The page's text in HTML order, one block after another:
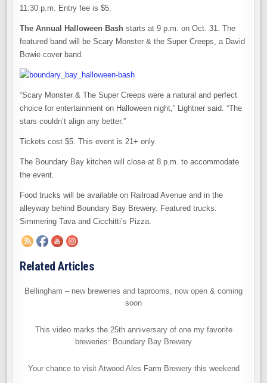
11:30 p.m. Entry fee is $5.
The Annual Halloween Bash starts at 9 p.m. on Oct. 31. The
featured band will be Scary Monster & the Super Creeps, a David
Bowie cover band.
“Scary Monster & The Super Creeps were a natural and perfect
choice for entertainment on Halloween night,” Lightner said. “The
stars couldn’t align any better.”
Tickets cost $5. This event is 21+ only.
The Boundary Bay kitchen will close at 8 p.m. to accommodate
the event.
Food trucks will be available on Railroad Avenue and in the
alleyway behind Boundary Bay Brewery. Featured trucks:
Simmering Tava and Cicchitti’s Pizza.
Related Articles
Bellingham – new breweries and taprooms, now open & coming
soon
This video marks the 25th anniversary of one my favorite
breweries: Boundary Bay Brewery
Your chance to visit Atwood Ales Farm Brewery this weekend